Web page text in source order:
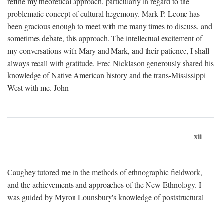
problematic concept of cultural hegemony. Mark P. Leone has
been gracious enough to meet with me many times to discuss, and
sometimes debate, this approach. The intellectual excitement of
my conversations with Mary and Mark, and their patience, I shall
always recall with gratitude. Fred Nicklason generously shared his
knowledge of Native American history and the trans-Mississippi
West with me. John
xii
Caughey tutored me in the methods of ethnographic fieldwork,
and the achievements and approaches of the New Ethnology. I
was guided by Myron Lounsbury's knowledge of poststructural